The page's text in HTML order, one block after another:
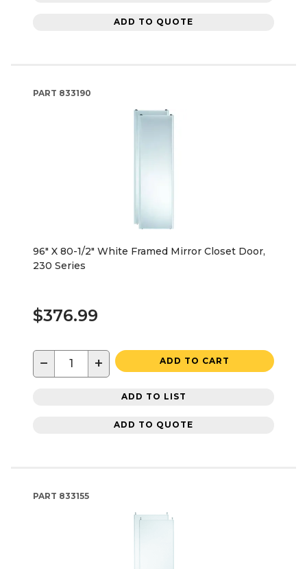
ADD TO QUOTE
PART 833190
96" X 80-1/2" White Framed Mirror Closet Door,
230 Series
$376.99
− + ADD TO CART
ADD TO LIST
ADD TO QUOTE
PART 833155